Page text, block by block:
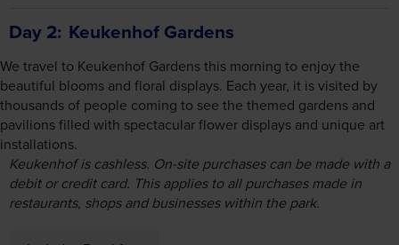
Day 2 Keukenhof Gardens
We travel to Keukenhof Gardens this morning to enjoy the
beautiful blooms and floral displays. Each year, it is visited by
thousands of people coming to see the themed gardens and
pavilions filled with spectacular flower displays and unique art
installations.
Keukenhof is cashless. On-site purchases can be made with a
debit or credit card. This applies to all purchases made in
restaurants, shops and businesses within the park.